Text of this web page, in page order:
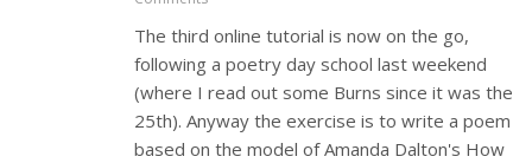
The third online tutorial is now on the go,
following a poetry day school last weekend
(where I read out some Burns since it was the
25th). Anyway the exercise is to write a poem
based on the model of Amanda Dalton's How